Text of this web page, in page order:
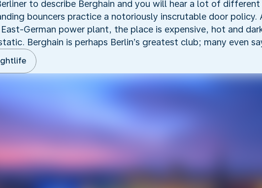
to describe Berghain and you will hear a lot of
bouncers practice a notoriously inscrutable door
German power plant, the place is expensive, hot and
Berghain is perhaps Berlin’s greatest club; many even